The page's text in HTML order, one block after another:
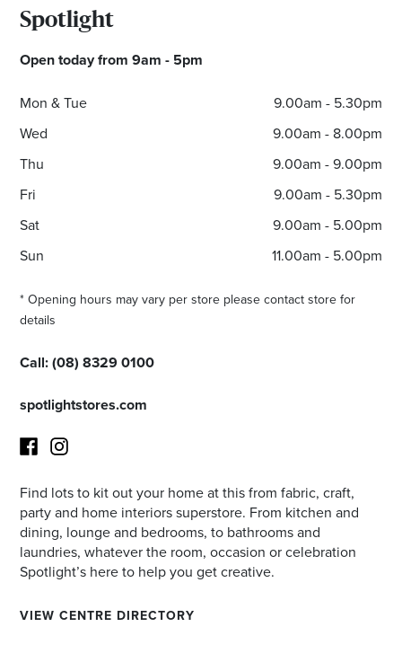
I agree to the privacy policy and want to
receive emails from Noarlunga Homemaker
Spotlight
Open today from 9am - 5pm
Mon & Tue
9.00am - 5.30pm
Wed
9.00am - 8.00pm
Thu
9.00am - 9.00pm
Fri
9.00am - 5.30pm
Sat
9.00am - 5.00pm
Sun
11.00am - 5.00pm
* Opening hours may vary per store please contact store for
details
Call:(08) 8329 0100
spotlightstores.com
FacebookInstagram
Find lots to kit out your home at this from fabric, craft,
party and home interiors superstore. From kitchen and
dining, lounge and bedrooms, to bathrooms and
laundries, whatever the room, occasion or celebration
Spotlight’s here to help you get creative.
VIEW CENTRE DIRECTORY